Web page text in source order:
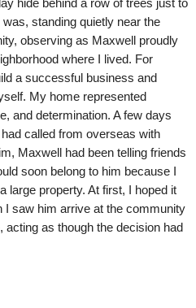
hide behind a row of trees just to
standing quietly near the
observing as Maxwell proudly
where I lived. For
a successful business and
My home represented
and determination. A few days
called from overseas with
Maxwell had been telling friends
soon belong to him because I
large property. At first, I hoped it
I saw him arrive at the community
as though the decision had